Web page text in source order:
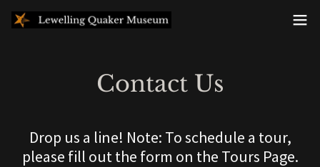
Contact Us
Drop us a line! Note: To schedule a tour,
please fill out the form on the Tours Page.